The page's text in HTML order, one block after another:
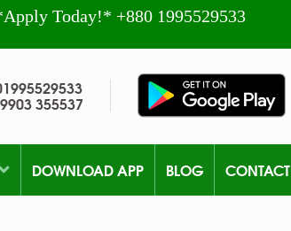
Today!* +880 1995529533
355537
DOWNLOAD APP BLOG CONTACT